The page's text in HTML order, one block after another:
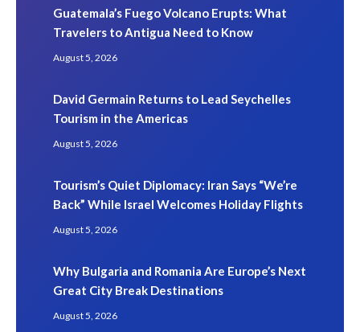
Guatemala’s Fuego Volcano Erupts: What
Travelers to Antigua Need to Know
August 5, 2026
David Germain Returns to Lead Seychelles
Tourism in the Americas
August 5, 2026
Tourism’s Quiet Diplomacy: Iran Says “We’re
Back” While Israel Welcomes Holiday Flights
August 5, 2026
Why Bulgaria and Romania Are Europe’s Next
Great City Break Destinations
August 5, 2026